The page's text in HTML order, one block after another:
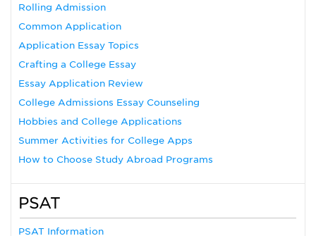
Rolling Admission
Common Application
Application Essay Topics
Crafting a College Essay
Essay Application Review
College Admissions Essay Counseling
Hobbies and College Applications
Summer Activities for College Apps
How to Choose Study Abroad Programs
PSAT
PSAT Information